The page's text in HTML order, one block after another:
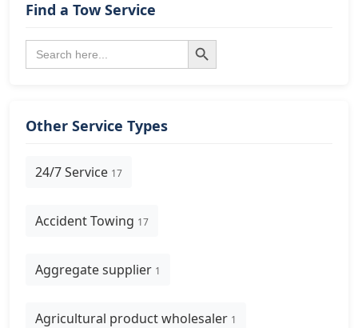
Find a Tow Service
Search
for:
Search Button
Other Service Types
24/7 Service 17
Accident Towing 17
Aggregate supplier 1
Agricultural product wholesaler 1